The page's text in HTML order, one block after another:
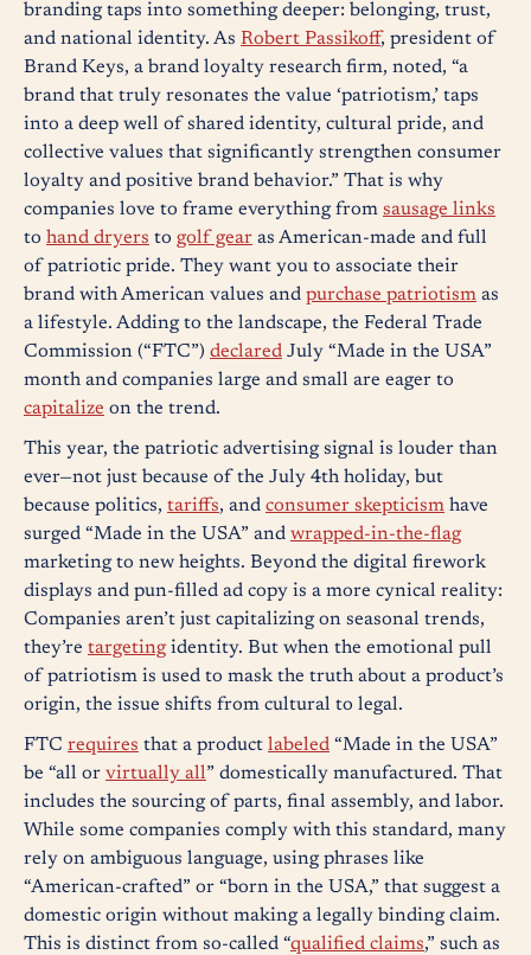
branding taps into something deeper: belonging, trust,
and national identity. As Robert Passikoff, president of
Brand Keys, a brand loyalty research firm, noted, “a
brand that truly resonates the value ‘patriotism,’ taps
into a deep well of shared identity, cultural pride, and
collective values that significantly strengthen consumer
loyalty and positive brand behavior.” That is why
companies love to frame everything from sausage links
to hand dryers to golf gear as American-made and full
of patriotic pride. They want you to associate their
brand with American values and purchase patriotism as
a lifestyle. Adding to the landscape, the Federal Trade
Commission (“FTC”) declared July “Made in the USA”
month and companies large and small are eager to
capitalize on the trend.
This year, the patriotic advertising signal is louder than
ever—not just because of the July 4th holiday, but
because politics, tariffs, and consumer skepticism have
surged “Made in the USA” and wrapped-in-the-flag
marketing to new heights. Beyond the digital firework
displays and pun-filled ad copy is a more cynical reality:
Companies aren’t just capitalizing on seasonal trends,
they’re targeting identity. But when the emotional pull
of patriotism is used to mask the truth about a product’s
origin, the issue shifts from cultural to legal.
FTC requires that a product labeled “Made in the USA”
be “all or virtually all” domestically manufactured. That
includes the sourcing of parts, final assembly, and labor.
While some companies comply with this standard, many
rely on ambiguous language, using phrases like
“American-crafted” or “born in the USA,” that suggest a
domestic origin without making a legally binding claim.
This is distinct from so-called “qualified claims,” such as